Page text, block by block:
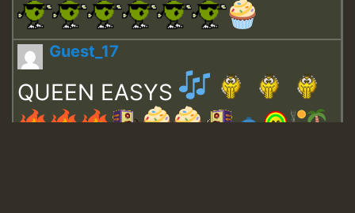
Guest_17
QUEEN EASYS